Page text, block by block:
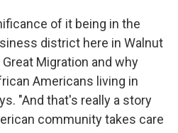
of it being in the
district here in Walnut
Migration and why
Americans living in
"And that's really a story
community takes care